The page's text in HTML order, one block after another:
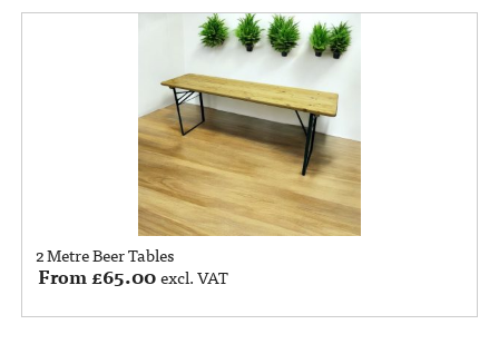
2 Metre Beer Tables
From£65.00excl. VAT